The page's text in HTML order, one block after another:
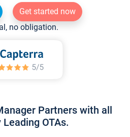
Get started now
no obligation.
Partners with all
OTAs.